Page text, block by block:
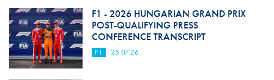
F1 - 2026 HUNGARIAN GRAND PRIX
POST-QUALIFYING PRESS
CONFERENCE TRANSCRIPT
F1 25.07.26